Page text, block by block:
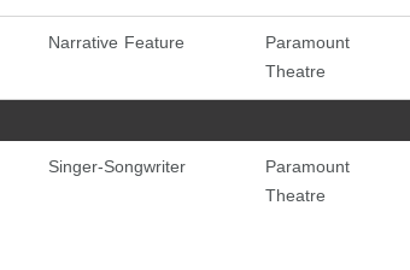
Narrative Feature
Paramount
Theatre
Singer-Songwriter
Paramount
Theatre